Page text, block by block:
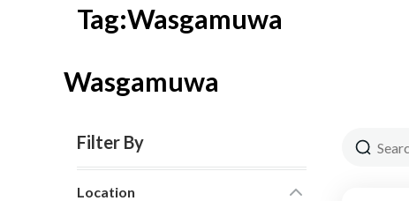
Tag:Wasgamuwa
Wasgamuwa
Filter By
Location